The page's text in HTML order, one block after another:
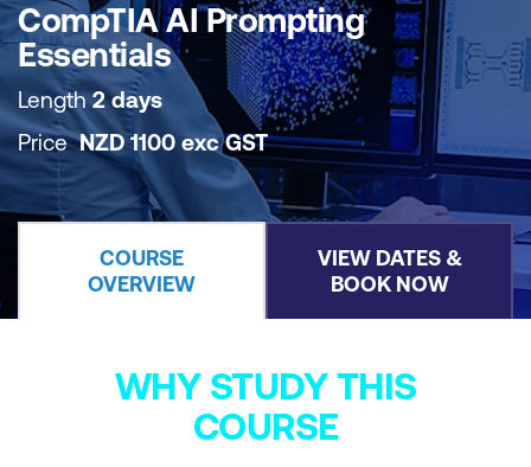
CompTIA AI Prompting
Essentials
Length2 days
PriceNZD1100 exc GST
COURSE
OVERVIEW
VIEW DATES &
BOOK NOW
WHY STUDY THIS
COURSE